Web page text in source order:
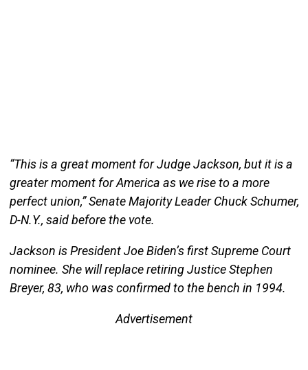
“This is a great moment for Judge Jackson, but it is a
greater moment for America as we rise to a more
perfect union,” Senate Majority Leader Chuck Schumer,
D-N.Y., said before the vote.
Jackson is President Joe Biden’s first Supreme Court
nominee. She will replace retiring Justice Stephen
Breyer, 83, who was confirmed to the bench in 1994.
Advertisement